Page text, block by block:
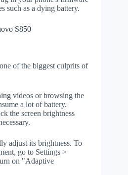
such as a dying battery.
S850
of the biggest culprits of
videos or browsing the
a lot of battery.
the screen brightness
adjust its brightness. To
go to Settings >
on "Adaptive